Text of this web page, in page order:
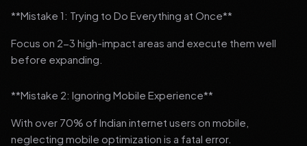
**Mistake 1: Trying to Do Everything at Once**
Focus on 2-3 high-impact areas and execute them well
before expanding.
**Mistake 2: Ignoring Mobile Experience**
With over 70% of Indian internet users on mobile,
neglecting mobile optimization is a fatal error.